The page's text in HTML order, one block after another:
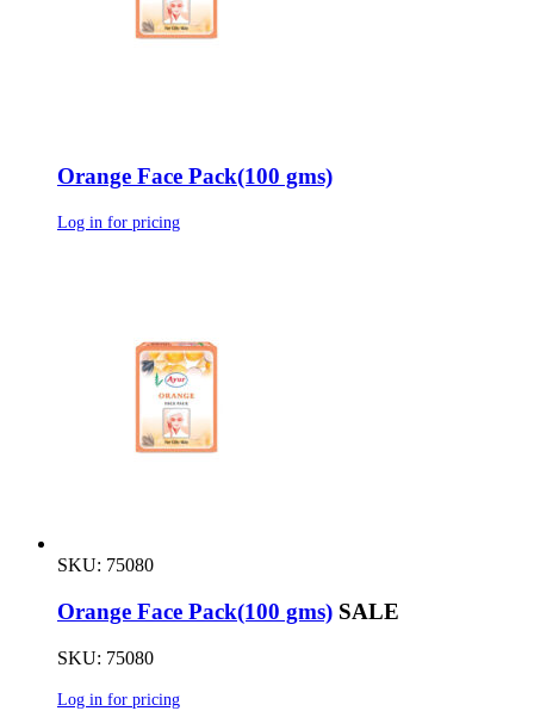
Orange Face Pack(100 gms)
Log in for pricing
SKU: 75080
Orange Face Pack(100 gms) SALE
SKU: 75080
Log in for pricing